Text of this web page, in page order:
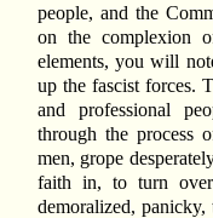
people, and the
on the complexion
elements, you will
up the fascist forces.
and professional
through the process
men, grope
faith in, to turn
demoralized,